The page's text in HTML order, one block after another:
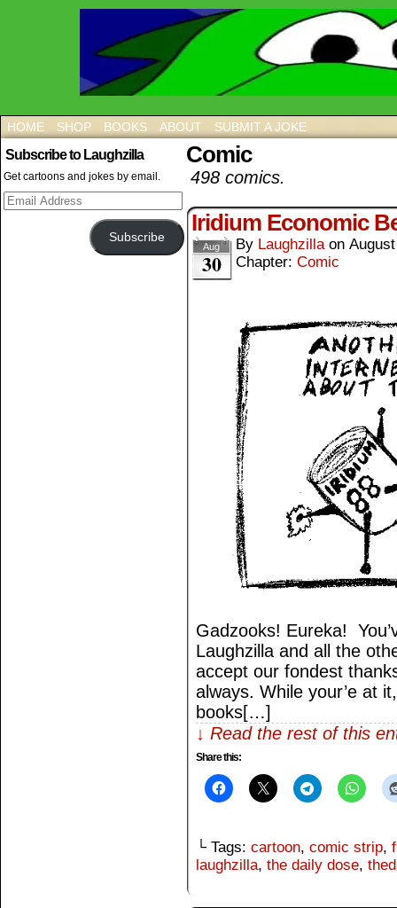
HOME SHOP BOOKS ABOUT SUBMIT A JOKE
Subscribe to Laughzilla
Get cartoons and jokes by email.
Email
Address
Subscribe
Comic
498 comics.
Iridium Economic
Aug
30
By Laughzilla on
Chapter: Comic
Gadzooks! Eureka!
Laughzilla and all the
accept our fondest
always. While your’e at
books[…]
↓ Read the rest of this
Share this:
└ Tags: cartoon, comic strip,
laughzilla, the daily dose,